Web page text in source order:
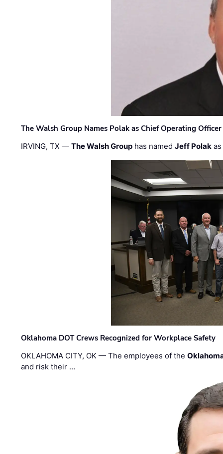
The Walsh Group Names Polak as Chief Operating
IRVING, TX —The Walsh Group has namedJeff Polak
Oklahoma DOT Crews Recognized for Workplace Safety
OKLAHOMA CITY, OK — The employees of the
and risk their …